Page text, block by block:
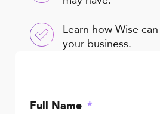
Learn how Wise
your business.
Full Name